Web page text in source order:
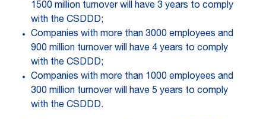
1500 million turnover will have 3 years to comply
with the CSDDD;
Companies with more than 3000 employees and
900 million turnover will have 4 years to comply
with the CSDDD;
Companies with more than 1000 employees and
300 million turnover will have 5 years to comply
with the CSDDD.